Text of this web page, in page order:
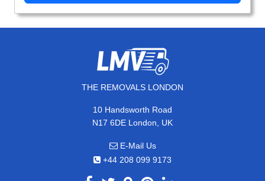
THE REMOVALS LONDON
10 Handsworth Road
N17 6DE London, UK
E-Mail Us
+44 208 099 9173